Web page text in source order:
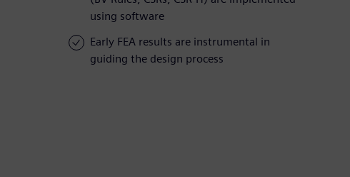
using software
Early FEA results are instrumental in
guiding the design process